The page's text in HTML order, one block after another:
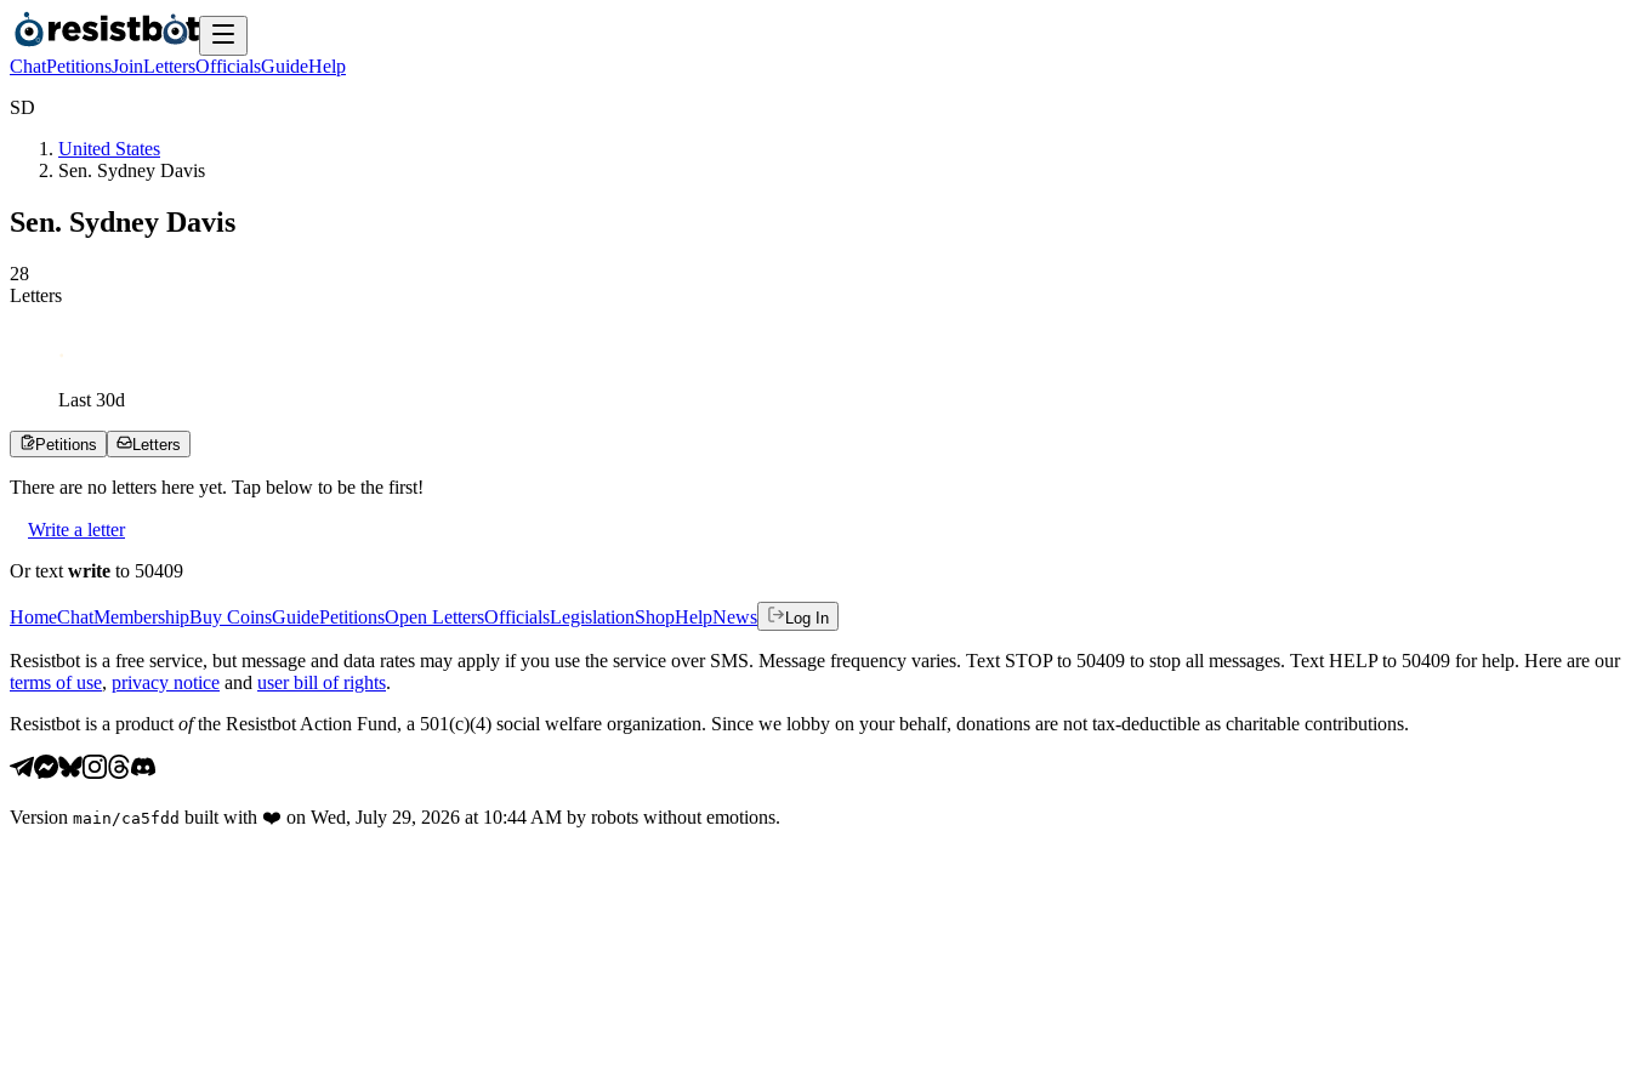
ChatPetitionsJoinLettersOfficialsGuideHelp
SD
United States
Sen. Sydney Davis
Sen. Sydney Davis
28
Letters
Last 30d
Petitions Letters
There are no letters here yet. Tap below to be the first!
Write a letter
Or text write to 50409
HomeChatMembershipBuy CoinsGuidePetitionsOpen LettersOfficialsLegislationShopHelpNews Log In
Resistbot is a free service, but message and data rates may apply if you use the service over SMS. Message frequency varies. Text STOP to 50409 to stop all messages. Text HELP to 50409 for help. Here are our
terms of use, privacy notice and user bill of rights.
Resistbot is a product ofthe Resistbot Action Fund, a 501(c)(4) social welfare organization. Since we lobby on your behalf, donations are not tax-deductible as charitable contributions.
Version main /ca5fdd built with ❤️ on Wed, July 29, 2026 at 10:44 AM by robots without emotions.